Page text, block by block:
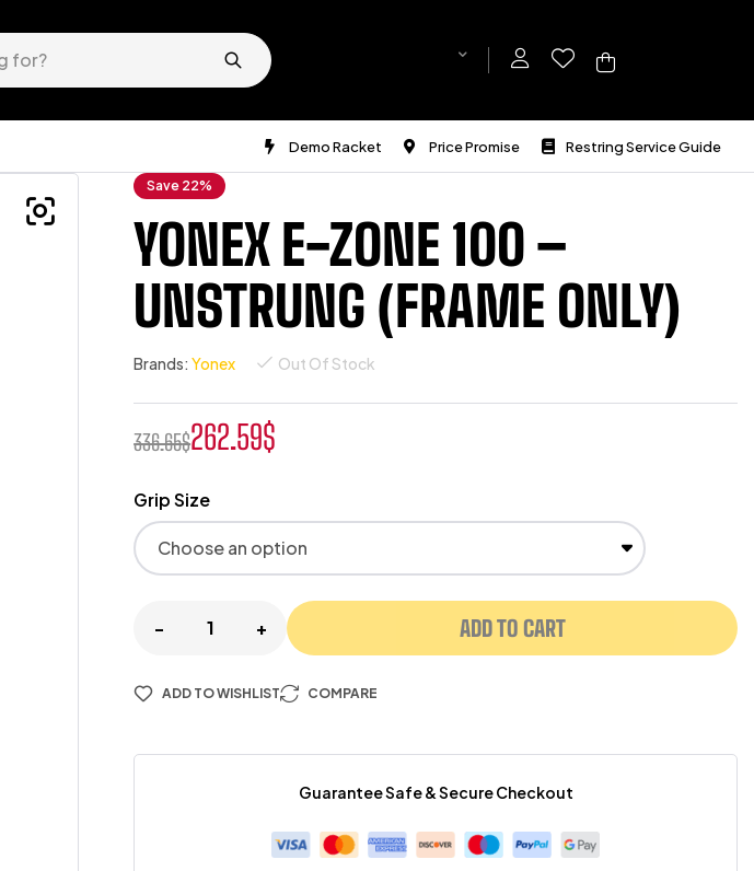
Demo Racket Price Promise Restring Service Guide
Save 22%
YONEX E-ZONE 100 –
UNSTRUNG (FRAME ONLY)
Brands:Yonex Out Of Stock
336.65$262.59$
Grip Size
- + ADD TO CART
ADD TO WISHLIST COMPARE
Guarantee Safe & Secure Checkout